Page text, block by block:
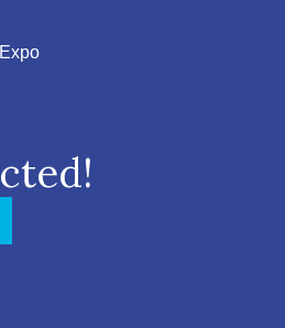
Eastern Shore Chamber
to Eastern Shore Chamber
link to Eastern Shore